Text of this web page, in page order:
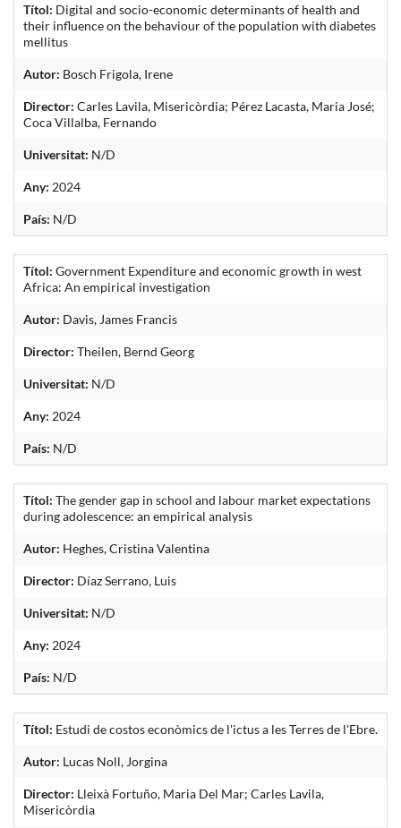
Títol: Digital and socio-economic determinants of health and
their influence on the behaviour of the population with diabetes
mellitus
Autor: Bosch Frigola, Irene
Director: Carles Lavila, Misericòrdia; Pérez Lacasta, Maria José;
Coca Villalba, Fernando
Universitat: N/D
Any: 2024
País: N/D
Títol: Government Expenditure and economic growth in west
Africa: An empirical investigation
Autor: Davis, James Francis
Director: Theilen, Bernd Georg
Universitat: N/D
Any: 2024
País: N/D
Títol: The gender gap in school and labour market expectations
during adolescence: an empirical analysis
Autor: Heghes, Cristina Valentina
Director: Díaz Serrano, Luis
Universitat: N/D
Any: 2024
País: N/D
Títol: Estudi de costos econòmics de l'ictus a les Terres de l'Ebre.
Autor: Lucas Noll, Jorgina
Director: Lleixà Fortuño, Maria Del Mar; Carles Lavila,
Misericòrdia